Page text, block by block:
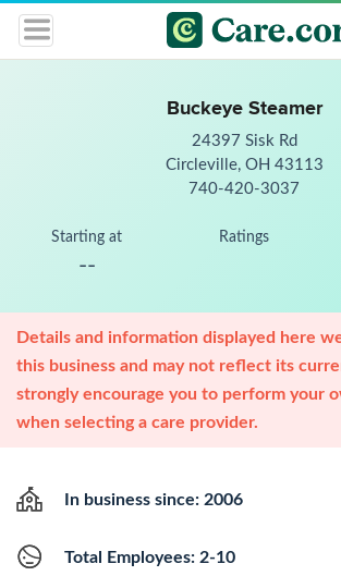
Buckeye Steamer
24397 Sisk Rd
Circleville, OH 43113
740-420-3037
Starting at
--
Ratings
Details and information displayed here
this business and may not reflect its
strongly encourage you to perform your
when selecting a care provider.
In business since: 2006
Total Employees: 2-10